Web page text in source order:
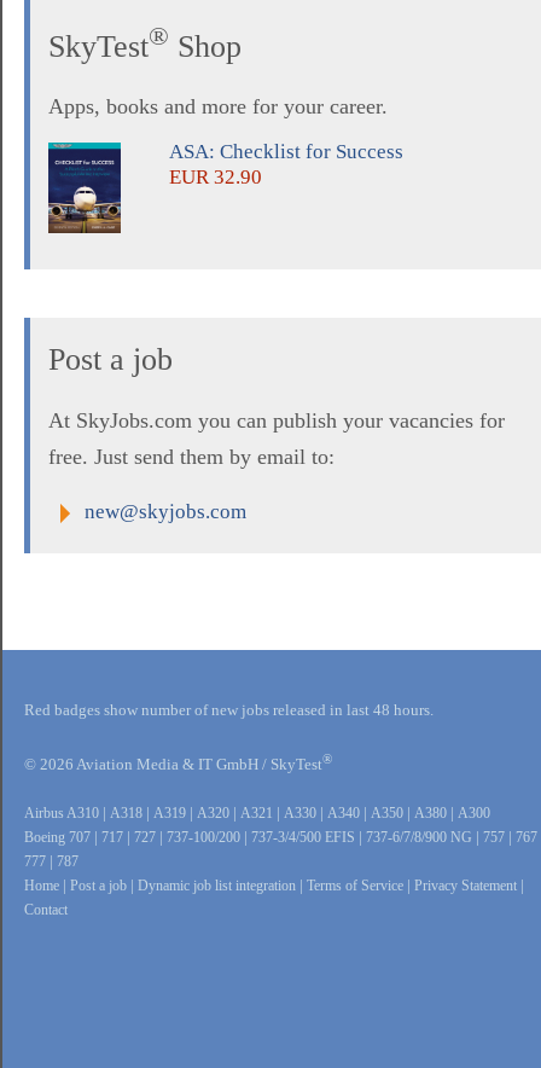
SkyTest® Shop
Apps, books and more for your career.
ASA: Checklist for Success
EUR 32.90
Post a job
At SkyJobs.com you can publish your vacancies for
free. Just send them by email to:
new@skyjobs.com
Red badges show number of new jobs released in last 48 hours.
© 2026 Aviation Media & IT GmbH / SkyTest®
Airbus A310 A318 A319 A320 A321 A330 A340 A350 A380
A300
Boeing 707
717 727 737-100/200 737-3/4/500 EFIS 737-6/7/8/900 NG 757 767
777
787
Home
Post a job Dynamic job list integration Terms of Service Privacy Statement
Contact